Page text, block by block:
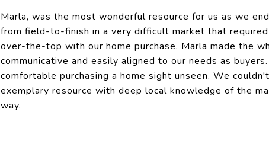
Marla, was the most wonderful resource for us as we
from field-to-finish in a very difficult market that
over-the-top with our home purchase. Marla made the
communicative and easily aligned to our needs as
comfortable purchasing a home sight unseen. We
exemplary resource with deep local knowledge of the
way.